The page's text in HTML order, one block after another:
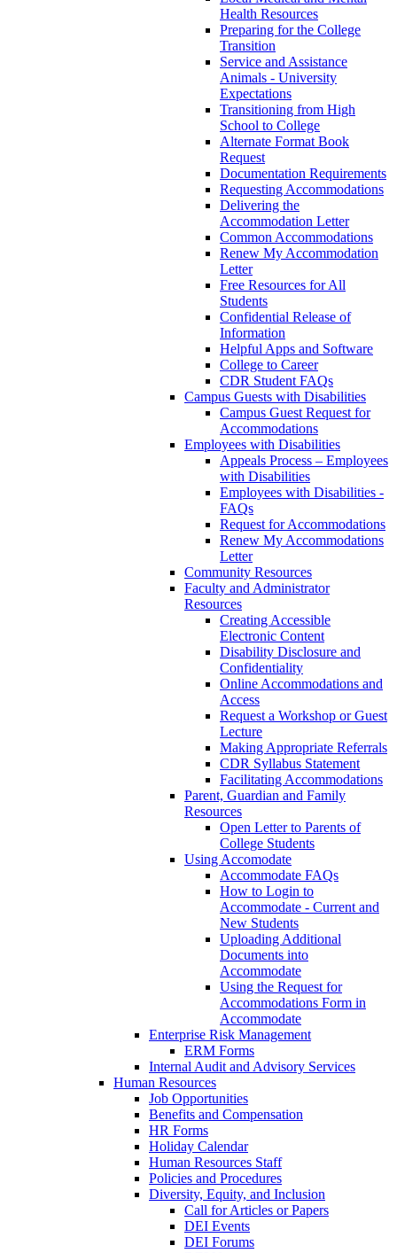
Health Resources
Preparing for the College
Transition
Service and Assistance
Animals - University
Expectations
Transitioning from High
School to College
Alternate Format Book
Request
Documentation Requirements
Requesting Accommodations
Delivering the
Accommodation Letter
Common Accommodations
Renew My Accommodation
Letter
Free Resources for All
Students
Confidential Release of
Information
Helpful Apps and Software
College to Career
CDR Student FAQs
Campus Guests with Disabilities
Campus Guest Request for
Accommodations
Employees with Disabilities
Appeals Process – Employees
with Disabilities
Employees with Disabilities -
FAQs
Request for Accommodations
Renew My Accommodations
Letter
Community Resources
Faculty and Administrator
Resources
Creating Accessible
Electronic Content
Disability Disclosure and
Confidentiality
Online Accommodations and
Access
Request a Workshop or Guest
Lecture
Making Appropriate Referrals
CDR Syllabus Statement
Facilitating Accommodations
Parent, Guardian and Family
Resources
Open Letter to Parents of
College Students
Using Accomodate
Accommodate FAQs
How to Login to
Accommodate - Current and
New Students
Uploading Additional
Documents into
Accommodate
Using the Request for
Accommodations Form in
Accommodate
Enterprise Risk Management
ERM Forms
Internal Audit and Advisory Services
Human Resources
Job Opportunities
Benefits and Compensation
HR Forms
Holiday Calendar
Human Resources Staff
Policies and Procedures
Diversity, Equity, and Inclusion
Call for Articles or Papers
DEI Events
DEI Forums